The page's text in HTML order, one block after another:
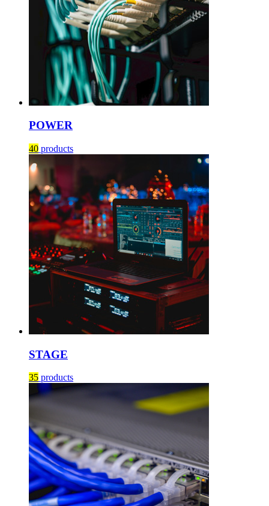
POWER
40 products
STAGE
35 products